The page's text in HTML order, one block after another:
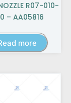
R07-010-
– AA05816
more